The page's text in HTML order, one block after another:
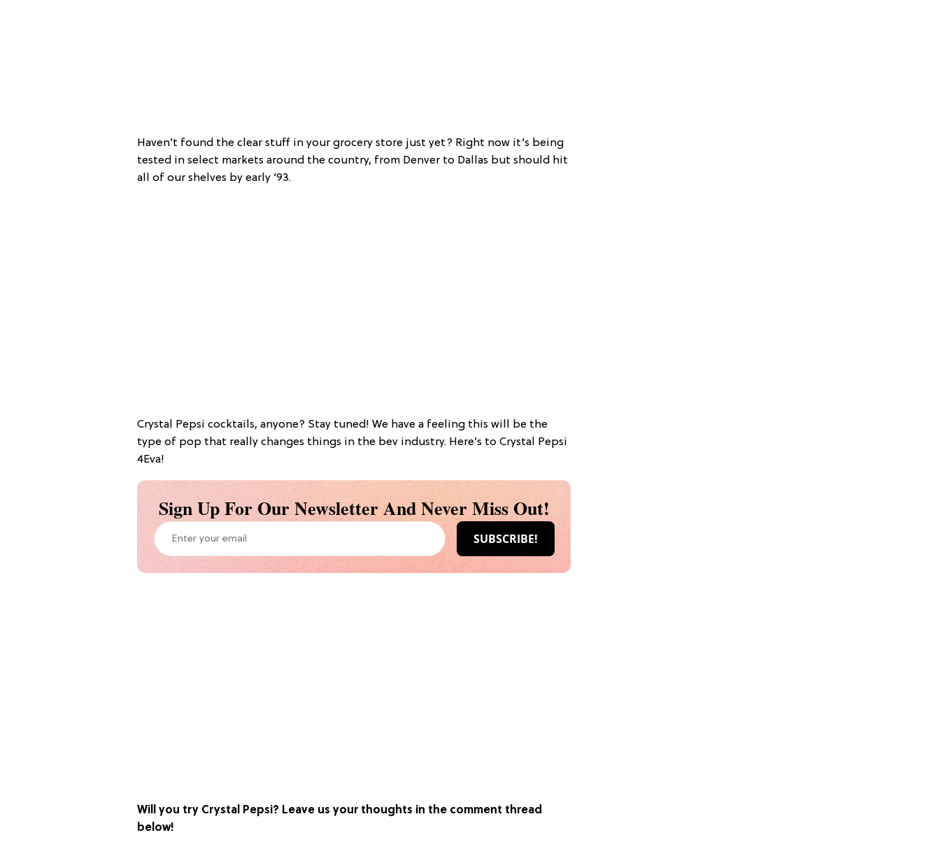
Haven’t found the clear stuff in your grocery store just yet? Right now it’s being
tested in select markets around the country, from Denver to Dallas but should hit
all of our shelves by early ‘93.
Crystal Pepsi cocktails, anyone? Stay tuned! We have a feeling this will be the
type of pop that really changes things in the bev industry. Here’s to Crystal Pepsi
4Eva!
Sign Up For Our Newsletter And Never Miss Out!
Will you try Crystal Pepsi? Leave us your thoughts in the comment thread
below!